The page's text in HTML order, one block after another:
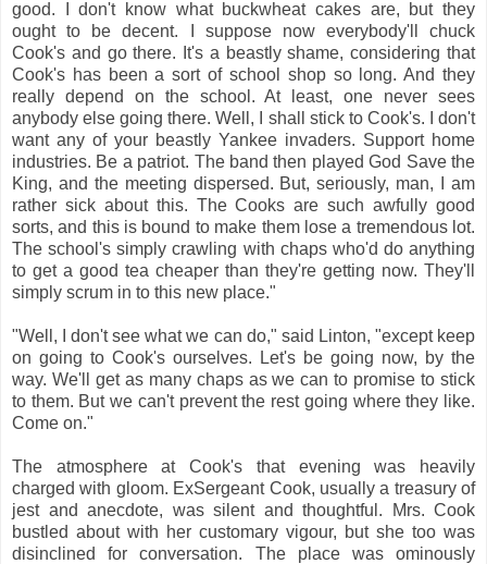
good. I don't know what buckwheat cakes are, but they
ought to be decent. I suppose now everybody'll chuck
Cook's and go there. It's a beastly shame, considering that
Cook's has been a sort of school shop so long. And they
really depend on the school. At least, one never sees
anybody else going there. Well, I shall stick to Cook's. I don't
want any of your beastly Yankee invaders. Support home
industries. Be a patriot. The band then played God Save the
King, and the meeting dispersed. But, seriously, man, I am
rather sick about this. The Cooks are such awfully good
sorts, and this is bound to make them lose a tremendous lot.
The school's simply crawling with chaps who'd do anything
to get a good tea cheaper than they're getting now. They'll
simply scrum in to this new place."
"Well, I don't see what we can do," said Linton, "except keep
on going to Cook's ourselves. Let's be going now, by the
way. We'll get as many chaps as we can to promise to stick
to them. But we can't prevent the rest going where they like.
Come on."
The atmosphere at Cook's that evening was heavily
charged with gloom. ExSergeant Cook, usually a treasury of
jest and anecdote, was silent and thoughtful. Mrs. Cook
bustled about with her customary vigour, but she too was
disinclined for conversation. The place was ominously